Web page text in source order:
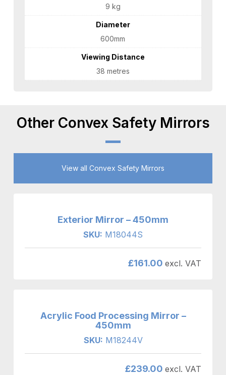
9 kg
Diameter
600mm
Viewing Distance
38 metres
Other Convex Safety Mirrors
View all Convex Safety Mirrors
Exterior Mirror – 450mm
SKU: M18044S
£161.00 excl. VAT
Acrylic Food Processing Mirror –
450mm
SKU: M18244V
£239.00 excl. VAT